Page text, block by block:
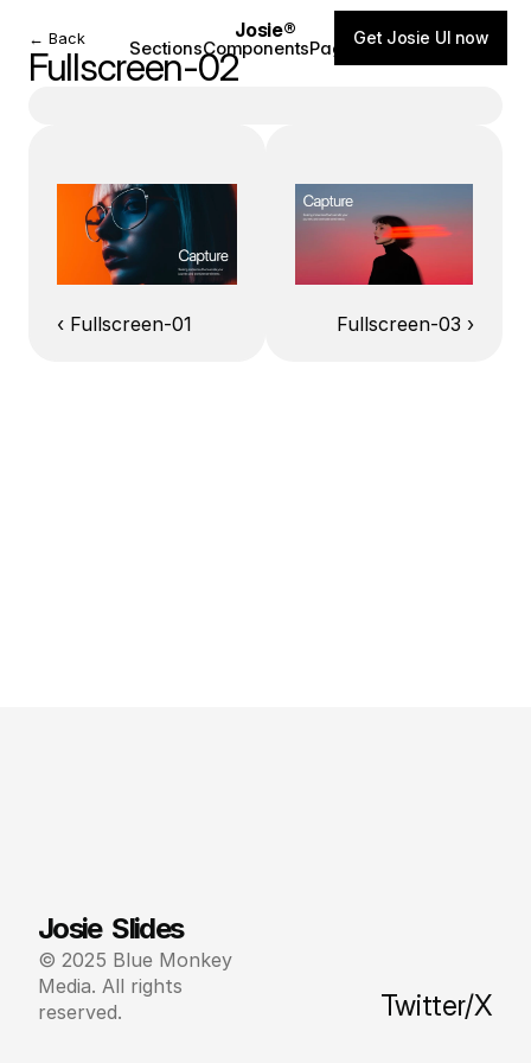
← Back
Fullscreen-02
‹ Fullscreen-01 Fullscreen-03 ›
Josie®
SectionsComponentsPagesBlog
Get Josie UI now
Josie  Slides
© 2025 Blue Monkey
Media. All rights
reserved.
Twitter/X